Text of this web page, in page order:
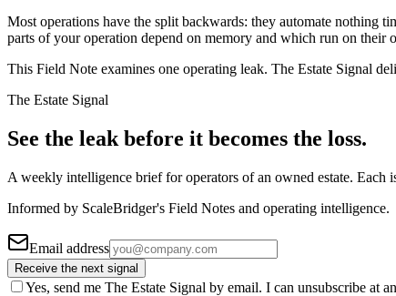
Most operations have the split backwards: they automate nothing
parts of your operation depend on memory and which run on their
This Field Note examines one operating leak. The Estate Signal
The Estate Signal
See the leak before it becomes the loss.
A weekly intelligence brief for operators of an owned estate. Each
Informed by ScaleBridger's Field Notes and operating intelligence.
Email address
Receive the next signal
Yes, send me The Estate Signal by email. I can unsubscribe at